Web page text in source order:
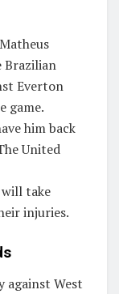
Brazilian
Everton
game.
him back
United
will take
injuries.
against West